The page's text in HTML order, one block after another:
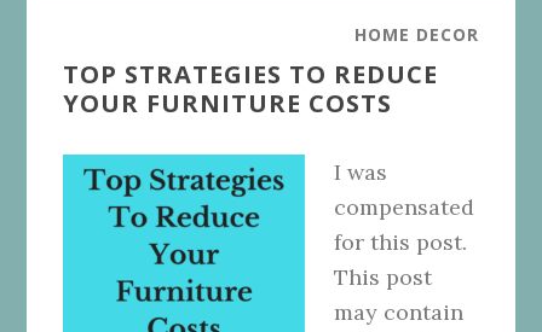
HOME DECOR
TOP STRATEGIES TO REDUCE
YOUR FURNITURE COSTS
I was
compensated
for this post.
This post
may contain